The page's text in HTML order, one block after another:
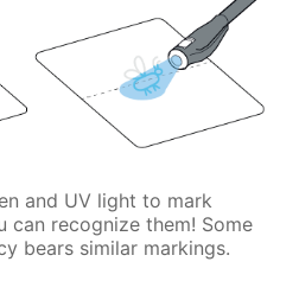
and UV light to mark
can recognize them! Some
bears similar markings.